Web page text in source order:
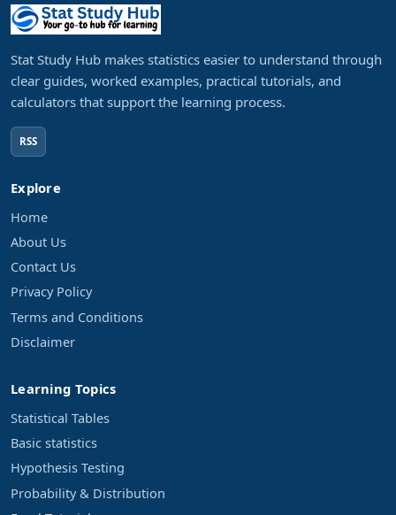
Stat Study Hub makes statistics easier to understand through
clear guides, worked examples, practical tutorials, and
calculators that support the learning process.
RSS
Explore
Home
About Us
Contact Us
Privacy Policy
Terms and Conditions
Disclaimer
Learning Topics
Statistical Tables
Basic statistics
Hypothesis Testing
Probability & Distribution